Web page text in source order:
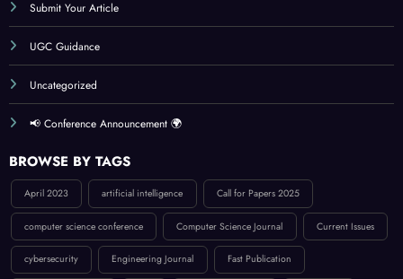
Submit Your Article
UGC Guidance
Uncategorized
📢 Conference Announcement 🌍
BROWSE BY TAGS
April 2023 artificial intelligence Call for Papers 2025
computer science conference Computer Science Journal Current Issues
cybersecurity Engineering Journal Fast Publication